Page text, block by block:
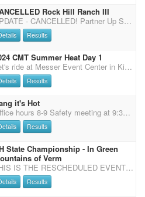
Rock Hill Ranch III
UPDATE - CANCELLED! Partner Up Saturday and Sunday. $10 per rider per day.
Results
CMT Summer Heat Day 1
Let's ride at Messer Event Center in Kiowa, CO You are welcome to come and play for the day or spend the weekend! Concessions on grounds Saturday and Sunday Dogs must be kept on a leash We will be running in the indoor arena 2X CMSA points $10 office fee, $70 main match *50% payback *$500 added to classes $20 Wranglers $50 Shotgun - 50 % payback (Saturday only) $50 Rifle - 50% payback (Sunday only) $50 Calvary - 50% payback (Sunday only) $10 Clean Shooter - 100% payback $20 jackpot - 100% payback $60 extra jackpot horses - 50% payback ($10 to CS and $20 to the jackpot - please sign up under mult. clean shooter) Office opens at 7:30 am closes at 9:00 am NOTE: You must check in with the office by 9:00 am (you may text or call if you will be late 970-576-6778) Clear a
Results
it's Hot
Office hours 8-9 Safety meeting at 9:30 first shot 10 AM If CMSA registration reaches 80 shooters we will drop to 3 stages with a start time of 9 AM, office hours will move up an hour as well. 60 + RV sites all with electric, water and sewer. NO HORSES IN THE CAMPING AREA!!! Large restrooms with showers. $5 Late fee registration day of event. $10 Daily haul in/ tie out fee. $15 Expo runs at end of each stage. Clean stalls before you leave.
Results
State Championship - In Green
of Verm
THIS IS THE RESCHEDULED EVENT (LOCATION CHANGED TO VERMONT) DUE TO HURRICANE DEBBY! Come join us for the NH State Championship at Vermont State Fair Equestrian Center 175 S. Main Street Rutland, VT 05701 Sponsored by the VT State Fair, Lavalley Building Supply, Wright Construction Co., Inc. and Seaboyer Farrier Service there is $2,500.00 added money and it will be spread out among all divisions and specialty classes. This will be a 1 day match, starting at 11:00 am. Please bring you STATE FLAGS!!! This is during the VT State Fair, so dress to impress. Specialty classes (Calvary, Rifle & Shotgun) . Buckle Cups for Overall and Reserve (no gender split) Buckle Cups for Overall Senior and Reserve Senior (no gender split) Bridle Hooks for full class winners Overall buckles
Results